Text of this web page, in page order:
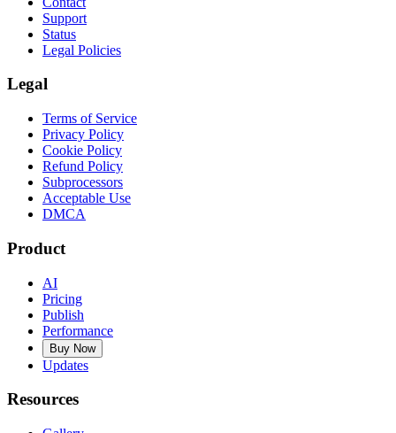
Support
Status
Legal Policies
Legal
Terms of Service
Privacy Policy
Cookie Policy
Refund Policy
Subprocessors
Acceptable Use
DMCA
Product
AI
Pricing
Publish
Performance
Buy Now
Updates
Resources